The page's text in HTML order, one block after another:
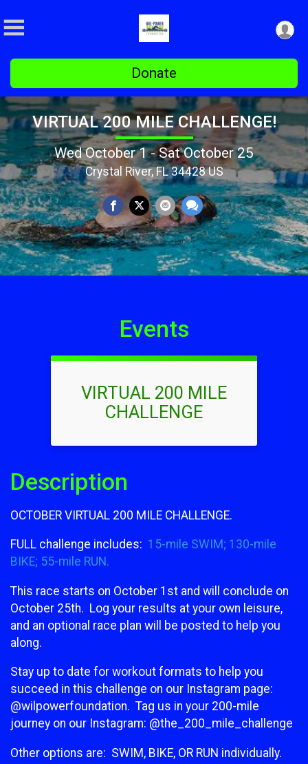
Donate
VIRTUAL 200 MILE CHALLENGE!
Wed October 1 - Sat October 25
Crystal River, FL 34428 US
Events
VIRTUAL 200 MILE
CHALLENGE
Description
OCTOBER VIRTUAL 200 MILE CHALLENGE.
FULL challenge includes: 15-mile SWIM; 130-mile
BIKE; 55-mile RUN.
This race starts on October 1st and will conclude on
October 25th. Log your results at your own leisure,
and an optional race plan will be posted to help you
along.
Stay up to date for workout formats to help you
succeed in this challenge on our Instagram page:
@wilpowerfoundation. Tag us in your 200-mile
journey on our Instagram: @the_200_mile_challenge
Other options are: SWIM, BIKE, OR RUN individually.